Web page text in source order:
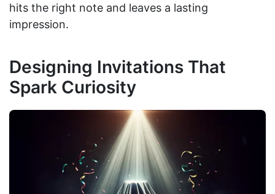
hits the right note and leaves a lasting
impression.
Designing Invitations That
Spark Curiosity